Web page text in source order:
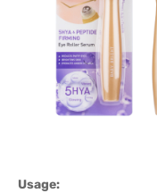
Usage: